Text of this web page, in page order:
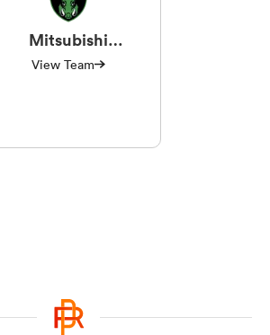
Mitsubishi
Sagamihara
Dynaboars
View Team